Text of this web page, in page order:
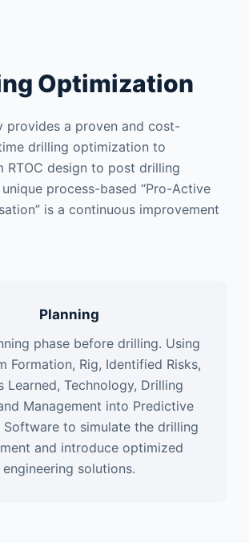
Optimization
provides a proven and cost-
drilling optimization to
RTOC design to post drilling
process-based “Pro-Active
is a continuous improvement
Planning
phase before drilling. Using
Formation, Rig, Identified Risks,
Learned, Technology, Drilling
Management into Predictive
Software to simulate the drilling
and introduce optimized
engineering solutions.